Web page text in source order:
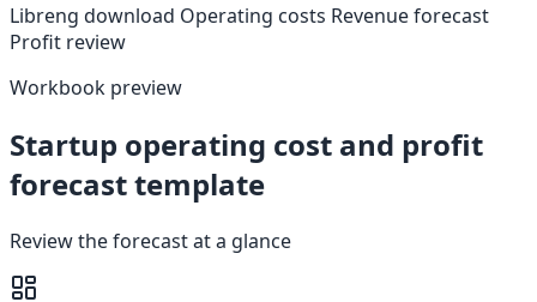
Libreng download Operating costs Revenue forecast
Profit review
Workbook preview
Startup operating cost and profit
forecast template
Review the forecast at a glance